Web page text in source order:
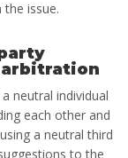
issue.
neutral individual
each other and
a neutral third
to the